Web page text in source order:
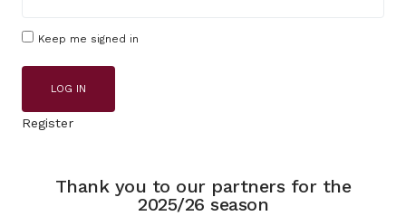
Keep me signed in
LOG IN
Register
Thank you to our partners for the
2025/26 season